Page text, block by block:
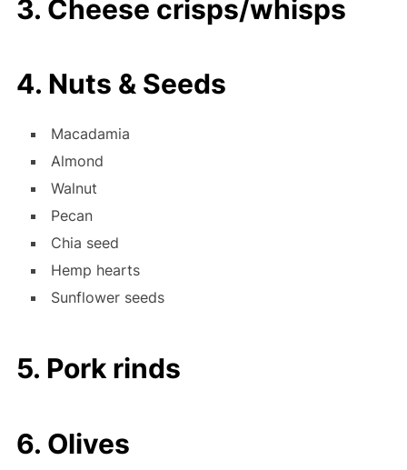
3. Cheese crisps/whisps
4. Nuts & Seeds
Macadamia
Almond
Walnut
Pecan
Chia seed
Hemp hearts
Sunflower seeds
5. Pork rinds
6. Olives